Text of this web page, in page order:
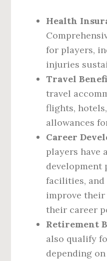
Health
for players,
injuries
Travel
travel
flights,
allowances
Career
players have
development
facilities,
improve
their career
Retirement
also qualify
depending